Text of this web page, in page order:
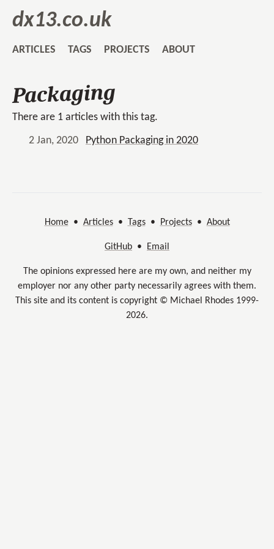
dx13.co.uk
ARTICLES TAGS PROJECTS ABOUT
Packaging
There are 1 articles with this tag.
2 Jan, 2020
Python Packaging in 2020
Home• Articles• Tags• Projects• About
GitHub • Email
The opinions expressed here are my own, and neither my
employer nor any other party necessarily agrees with them.
This site and its content is copyright © Michael Rhodes 1999-
2026.